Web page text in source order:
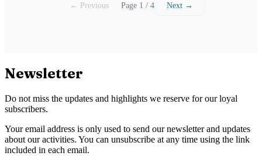
← Previous Page 1 / 4 Next →
Newsletter
Do not miss the updates and highlights we reserve for our loyal
subscribers.
Your email address is only used to send our newsletter and updates
about our activities. You can unsubscribe at any time using the link
included in each email.